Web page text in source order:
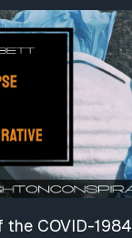
the COVID-